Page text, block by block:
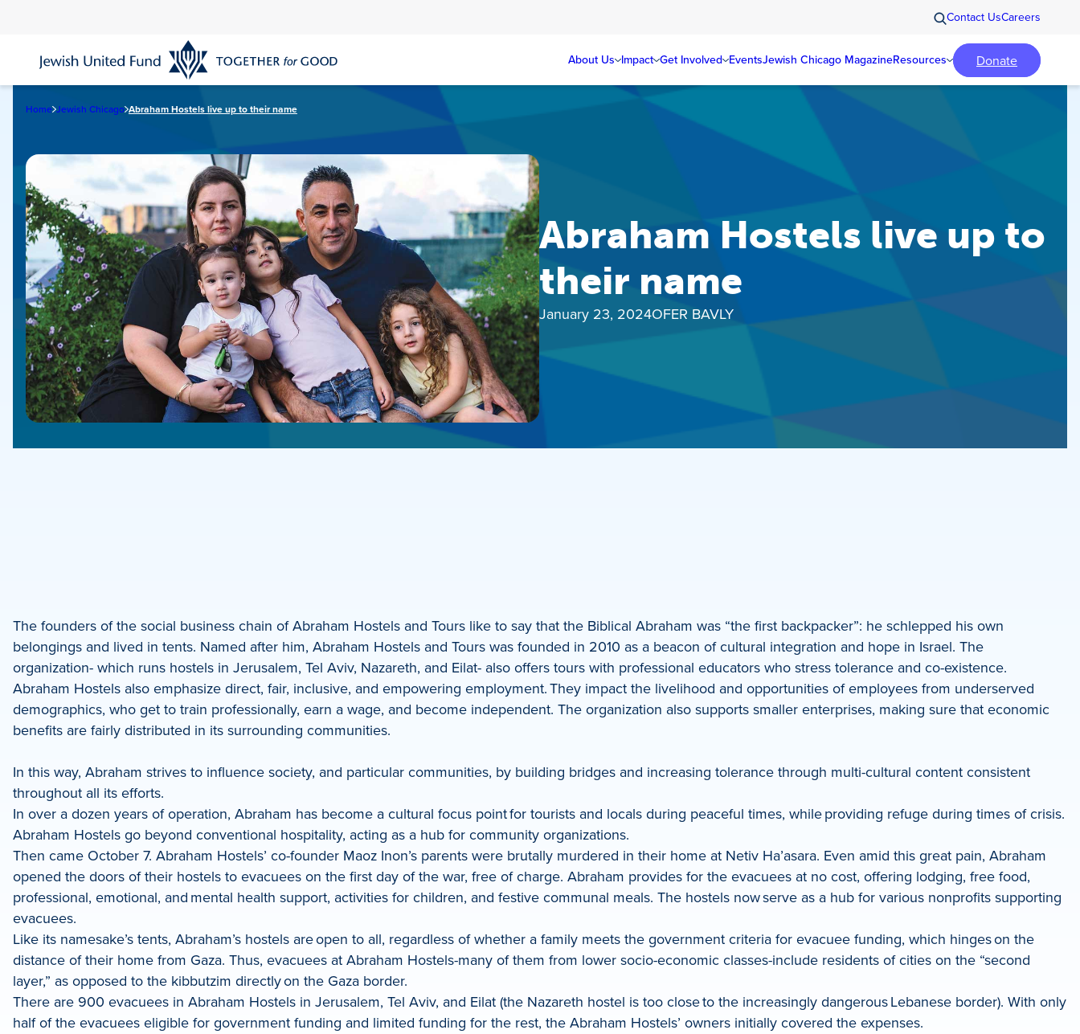
content
Contact UsCareers
About Us Impact Get Involved EventsJewish Chicago MagazineResources Donate
Home Jewish Chicago Abraham Hostels live up to their name
Abraham Hostels live up to
their name
January 23, 2024OFER BAVLY
The founders of the social business chain of Abraham Hostels and Tours like to say that the Biblical Abraham was “the first backpacker”: he schlepped his own
belongings and lived in tents. Named after him, Abraham Hostels and Tours was founded in 2010 as a beacon of cultural integration and hope in Israel. The
organization- which runs hostels in Jerusalem, Tel Aviv, Nazareth, and Eilat- also offers tours with professional educators who stress tolerance and co-existence.
Abraham Hostels also emphasize direct, fair, inclusive, and empowering employment. They impact the livelihood and opportunities of employees from underserved
demographics, who get to train professionally, earn a wage, and become independent. The organization also supports smaller enterprises, making sure that economic
benefits are fairly distributed in its surrounding communities.
In this way, Abraham strives to influence society, and particular communities, by building bridges and increasing tolerance through multi-cultural content consistent
throughout all its efforts.
In over a dozen years of operation, Abraham has become a cultural focus point for tourists and locals during peaceful times, while providing refuge during times of crisis.
Abraham Hostels go beyond conventional hospitality, acting as a hub for community organizations.
Then came October 7. Abraham Hostels’ co-founder Maoz Inon’s parents were brutally murdered in their home at Netiv Ha’asara. Even amid this great pain, Abraham
opened the doors of their hostels to evacuees on the first day of the war, free of charge. Abraham provides for the evacuees at no cost, offering lodging, free food,
professional, emotional, and mental health support, activities for children, and festive communal meals. The hostels now serve as a hub for various nonprofits supporting
evacuees.
Like its namesake’s tents, Abraham’s hostels are open to all, regardless of whether a family meets the government criteria for evacuee funding, which hinges on the
distance of their home from Gaza. Thus, evacuees at Abraham Hostels-many of them from lower socio-economic classes-include residents of cities on the “second
layer,” as opposed to the kibbutzim directly on the Gaza border.
There are 900 evacuees in Abraham Hostels in Jerusalem, Tel Aviv, and Eilat (the Nazareth hostel is too close to the increasingly dangerous Lebanese border). With only
half of the evacuees eligible for government funding and limited funding for the rest, the Abraham Hostels’ owners initially covered the expenses.